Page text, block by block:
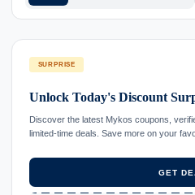
SURPRISE
Unlock Today's Discount
Discover the latest Mykos coupons,
limited-time deals. Save more on your
GET